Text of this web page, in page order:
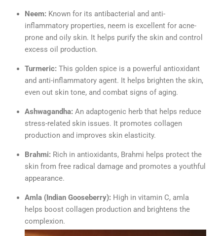
Neem: Known for its antibacterial and anti-
inflammatory properties, neem is excellent for acne-
prone and oily skin. It helps purify the skin and control
excess oil production.
Turmeric: This golden spice is a powerful antioxidant
and anti-inflammatory agent. It helps brighten the skin,
even out skin tone, and combat signs of aging.
Ashwagandha: An adaptogenic herb that helps reduce
stress-related skin issues. It promotes collagen
production and improves skin elasticity.
Brahmi: Rich in antioxidants, Brahmi helps protect the
skin from free radical damage and promotes a youthful
appearance.
Amla (Indian Gooseberry): High in vitamin C, amla
helps boost collagen production and brightens the
complexion.